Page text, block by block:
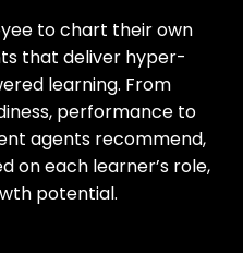
to chart their own
that deliver hyper-
learning. From
performance to
agents recommend,
on each learner’s role,
potential.